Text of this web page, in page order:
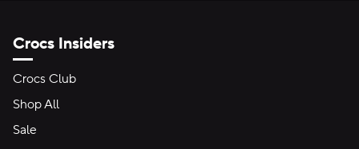
Crocs Insiders
Crocs Club
Shop All
Sale